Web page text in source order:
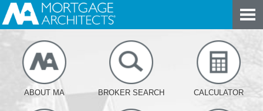
ABOUT MA BROKER SEARCH CALCULATOR